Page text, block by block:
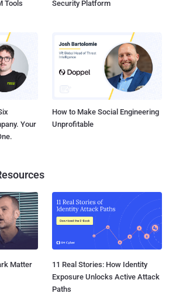
Tools
Security Platform
Your
How to Make Social Engineering
Unprofitable
Matter
11 Real Stories: How Identity
Exposure Unlocks Active Attack
Paths